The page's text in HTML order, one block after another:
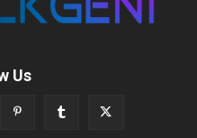
Us